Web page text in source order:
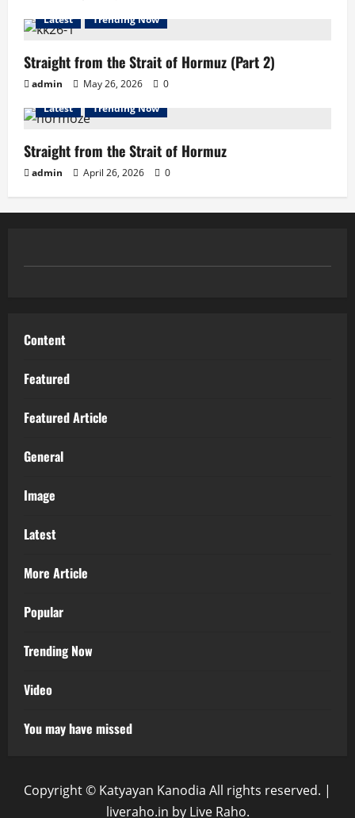
Latest
Trending Now
Straight from the Strait of Hormuz (Part 2)
admin May 26, 2026
0
Latest
Trending Now
Straight from the Strait of Hormuz
admin April 26, 2026 0
Content
Featured
Featured Article
General
Image
Latest
More Article
Popular
Trending Now
Video
You may have missed
Copyright © Katyayan Kanodia All rights reserved. |
liveraho.in by Live Raho.